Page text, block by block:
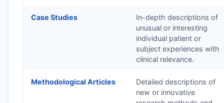
Case Studies
In-depth descriptions of
unusual or interesting
individual patient or
subject experiences with
clinical relevance.
Methodological Articles
Detailed descriptions of
new or innovative